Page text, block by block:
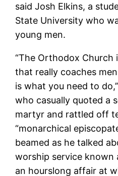
said Josh Elkins, a
State University who
young men.
“The Orthodox Church
that really coaches
is what you need to
who casually quoted a
martyr and rattled off
“monarchical
beamed as he talked
worship service known
an hourslong affair at